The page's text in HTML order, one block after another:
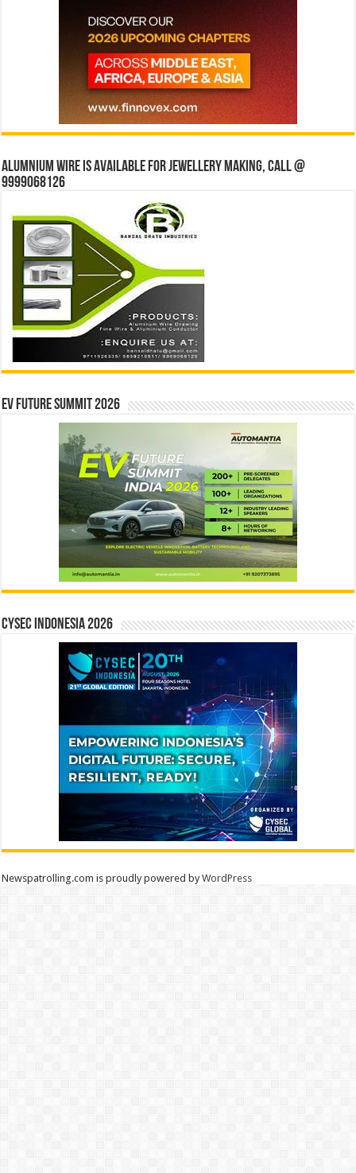
Alumnium wire is available for jewellery making, Call @
9999068126
EV Future Summit 2026
CYSEC INDONESIA 2026
Newspatrolling.com is proudly powered byWordPress